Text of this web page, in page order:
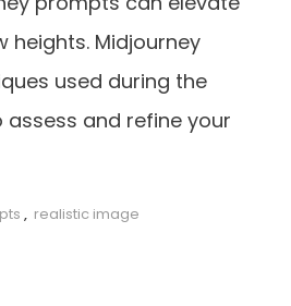
heights. Midjourney
used during the
and refine your
, realistic image